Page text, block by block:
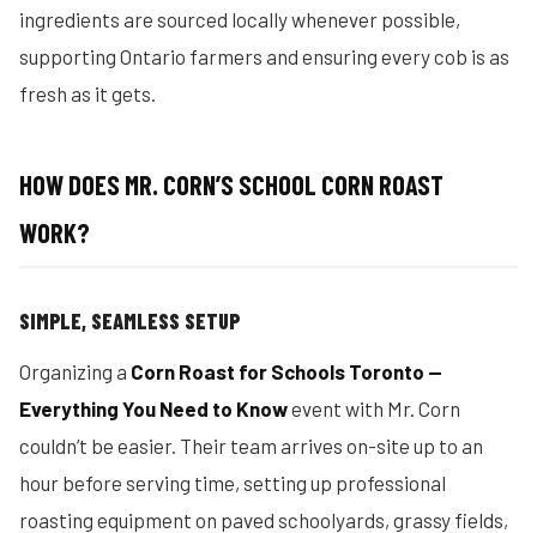
ingredients are sourced locally whenever possible,
supporting Ontario farmers and ensuring every cob is as
fresh as it gets.
HOW DOES MR. CORN’S SCHOOL CORN ROAST
WORK?
SIMPLE, SEAMLESS SETUP
Organizing a Corn Roast for Schools Toronto —
Everything You Need to Knowevent with Mr. Corn
couldn’t be easier. Their team arrives on-site up to an
hour before serving time, setting up professional
roasting equipment on paved schoolyards, grassy fields,